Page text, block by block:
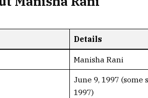
Details
Manisha Rani
June 9, 1997 (some
1997)